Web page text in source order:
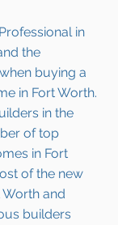
in
the
buying a
in Fort Worth.
in the
of top
in Fort
of the new
Worth and
builders